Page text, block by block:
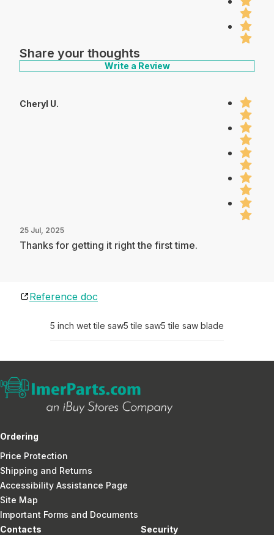
Share your thoughts
Write a Review
Cheryl U.
25 Jul, 2025
Thanks for getting it right the first time.
Reference doc
5 inch wet tile saw5 tile saw5 tile saw blade
Ordering
Price Protection
Shipping and Returns
Accessibility Assistance Page
Site Map
Important Forms and Documents
Contacts
Security